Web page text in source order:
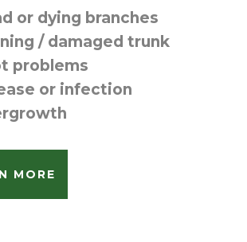
or dying branches
/ damaged trunk
problems
or infection
MORE